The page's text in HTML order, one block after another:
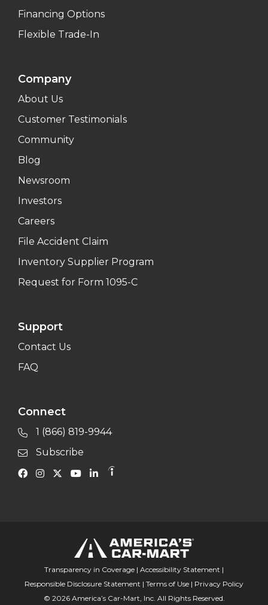
Financing Options
Flexible Trade-In
Company
About Us
Customer Testimonials
Community
Blog
Newsroom
Investors
Careers
File Accident Claim
Inventory Supplier Program
Request for Form 1095-C
Support
Contact Us
FAQ
Connect
1 (866) 819-9944
Subscribe
Transparency in Coverage | Accessibility Statement |
Responsible Disclosure Statement | Terms of Use | Privacy Policy
© 2026 America’s Car-Mart, Inc. All Rights Reserved.